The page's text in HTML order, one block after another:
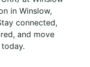
in Winslow,
connected,
and move